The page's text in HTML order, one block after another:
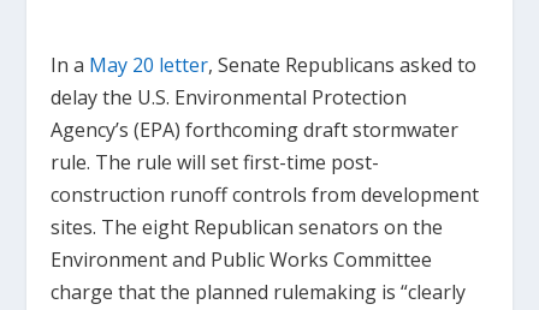
In a May 20 letter, Senate Republicans asked to
delay the U.S. Environmental Protection
Agency’s (EPA) forthcoming draft stormwater
rule. The rule will set first-time post-
construction runoff controls from development
sites. The eight Republican senators on the
Environment and Public Works Committee
charge that the planned rulemaking is “clearly